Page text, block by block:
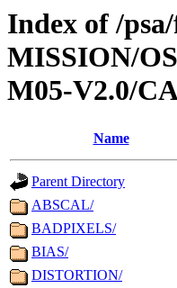
Index of /
MISSION/
M05-V2.0/
Name
Parent Directory
ABSCAL/
BADPIXELS/
BIAS/
DISTORTION/